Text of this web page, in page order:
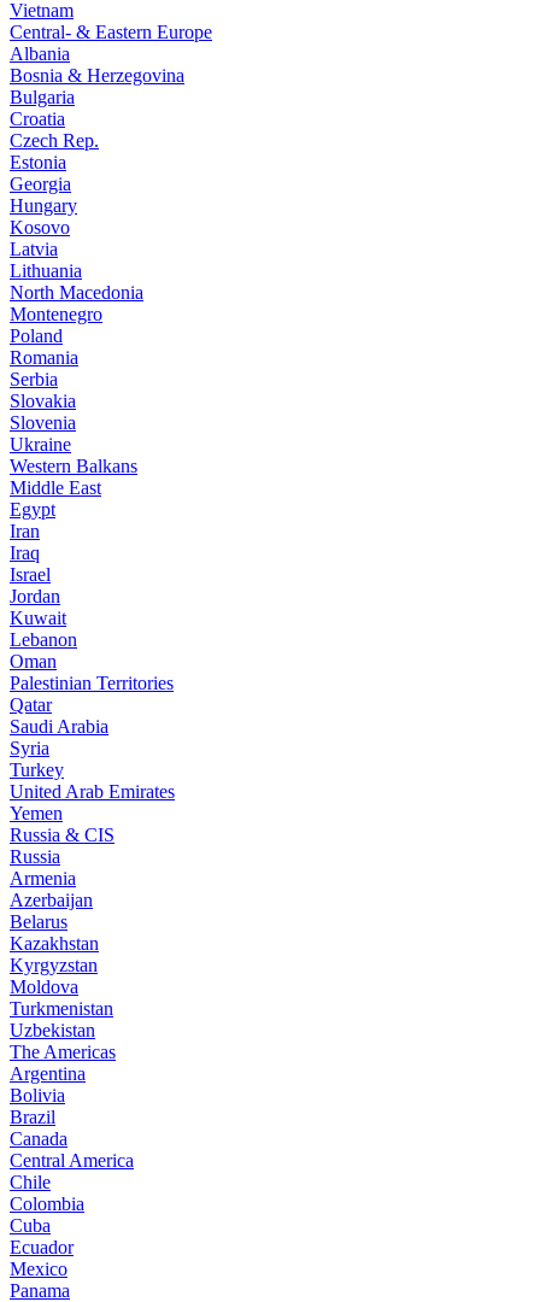
Vietnam
Central- & Eastern Europe
Albania
Bosnia & Herzegovina
Bulgaria
Croatia
Czech Rep.
Estonia
Georgia
Hungary
Kosovo
Latvia
Lithuania
North Macedonia
Montenegro
Poland
Romania
Serbia
Slovakia
Slovenia
Ukraine
Western Balkans
Middle East
Egypt
Iran
Iraq
Israel
Jordan
Kuwait
Lebanon
Oman
Palestinian Territories
Qatar
Saudi Arabia
Syria
Turkey
United Arab Emirates
Yemen
Russia & CIS
Russia
Armenia
Azerbaijan
Belarus
Kazakhstan
Kyrgyzstan
Moldova
Turkmenistan
Uzbekistan
The Americas
Argentina
Bolivia
Brazil
Canada
Central America
Chile
Colombia
Cuba
Ecuador
Mexico
Panama